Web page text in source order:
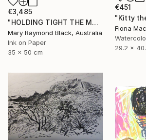
€3,485
"HOLDING TIGHT THE MOVING FORCES. 1998. (Girl's Only Book))" Drawing
Mary Raymond Black, Australia
Ink on Paper
35 x 50 cm
€451
Fiona
29.2 x